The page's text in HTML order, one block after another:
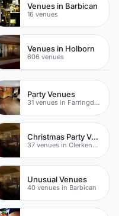
Venues in Barbican
16 venues
Venues in Holborn
606 venues
Party Venues
31 venues in Farringdon
Christmas Party Venues
37 venues in Clerkenwell
Unusual Venues
40 venues in Barbican